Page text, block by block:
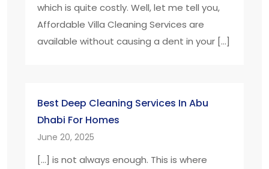
which is quite costly. Well, let me tell you,
Affordable Villa Cleaning Services are
available without causing a dent in your […]
Best Deep Cleaning Services In Abu
Dhabi For Homes
June 20, 2025
[…] is not always enough. This is where